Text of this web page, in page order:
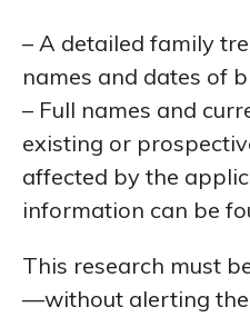
– A detailed family
names and dates of
– Full names and
existing or
affected by the
information can be
This research must
—without alerting the